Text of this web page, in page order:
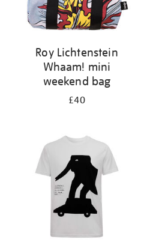
Roy Lichtenstein
Whaam! mini
weekend bag
£40